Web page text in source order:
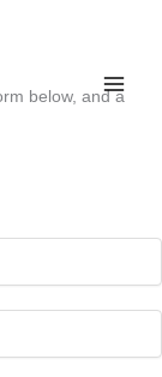
below, and a